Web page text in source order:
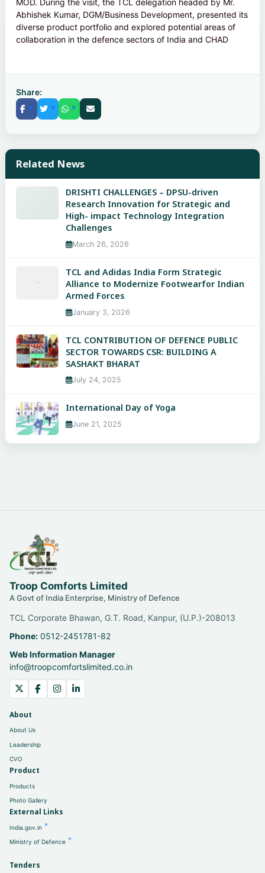
MOD. During the visit, the TCL delegation headed by Mr.
Abhishek Kumar, DGM/Business Development, presented its
diverse product portfolio and explored potential areas of
collaboration in the defence sectors of India and CHAD
Share:
Related News
DRISHTI CHALLENGES – DPSU-driven
Research Innovation for Strategic and
High- impact Technology Integration
Challenges
March 26, 2026
TCL and Adidas India Form Strategic
Alliance to Modernize Footwearfor Indian
Armed Forces
January 3, 2026
TCL CONTRIBUTION OF DEFENCE PUBLIC
SECTOR TOWARDS CSR: BUILDING A
SASHAKT BHARAT
July 24, 2025
International Day of Yoga
June 21, 2025
Troop Comforts Limited
A Govt of India Enterprise, Ministry of Defence
TCL Corporate Bhawan, G.T. Road, Kanpur, (U.P.)-208013
Phone: 0512-2451781-82
Web Information Manager
info@troopcomfortslimited.co.in
About
About Us
Leadership
CVO
Product
Products
Photo Gallery
External Links
India.gov.in
Ministry of Defence
Tenders